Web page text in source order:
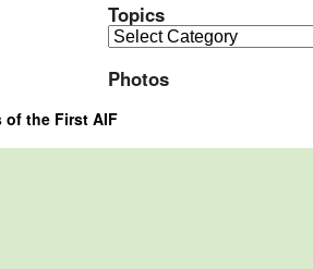
Topics
Topics
Photos
of the First AIF